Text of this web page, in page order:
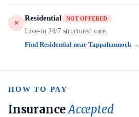
Residential NOT OFFERED
Live-in 24/7 structured care.
Find Residential near Tappahannock →
HOW TO PAY
InsuranceAccepted